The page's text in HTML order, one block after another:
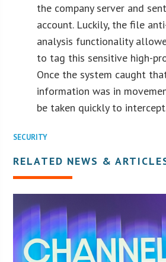
the company server and
account. Luckily, the file
analysis functionality
to tag this sensitive high-
Once the system caught
information was in
be taken quickly to
SECURITY
RELATED NEWS &